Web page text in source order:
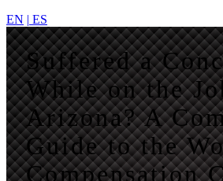
EN | ES
Suffered a
While on the
Arizona? A
Guide to the
Compensation